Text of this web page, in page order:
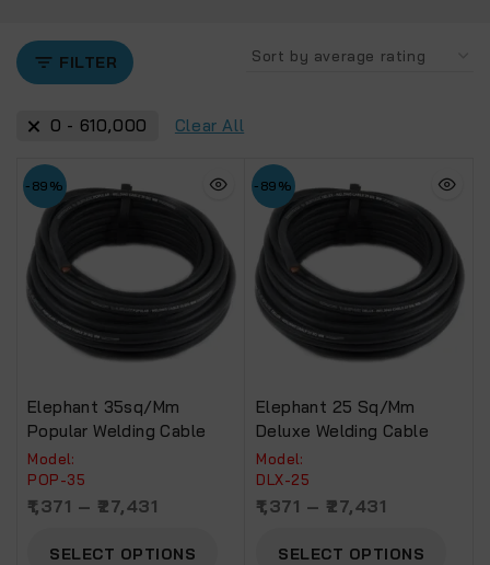
FILTER
0 - 610,000 Clear All
-89%
Elephant 35sq/mm
Popular Welding Cable
Model:
POP-35
1,371 – 27,431
SELECT OPTIONS
-89%
Elephant 25 Sq/mm
Deluxe Welding Cable
Model:
DLX-25
1,371 – 27,431
SELECT OPTIONS